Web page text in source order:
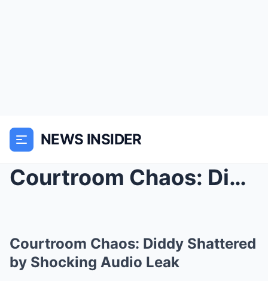
NEWS INSIDER
Courtroom Chaos: Diddy Shattered by Shocking Audio...
Courtroom Chaos: Diddy Shattered
by Shocking Audio Leak